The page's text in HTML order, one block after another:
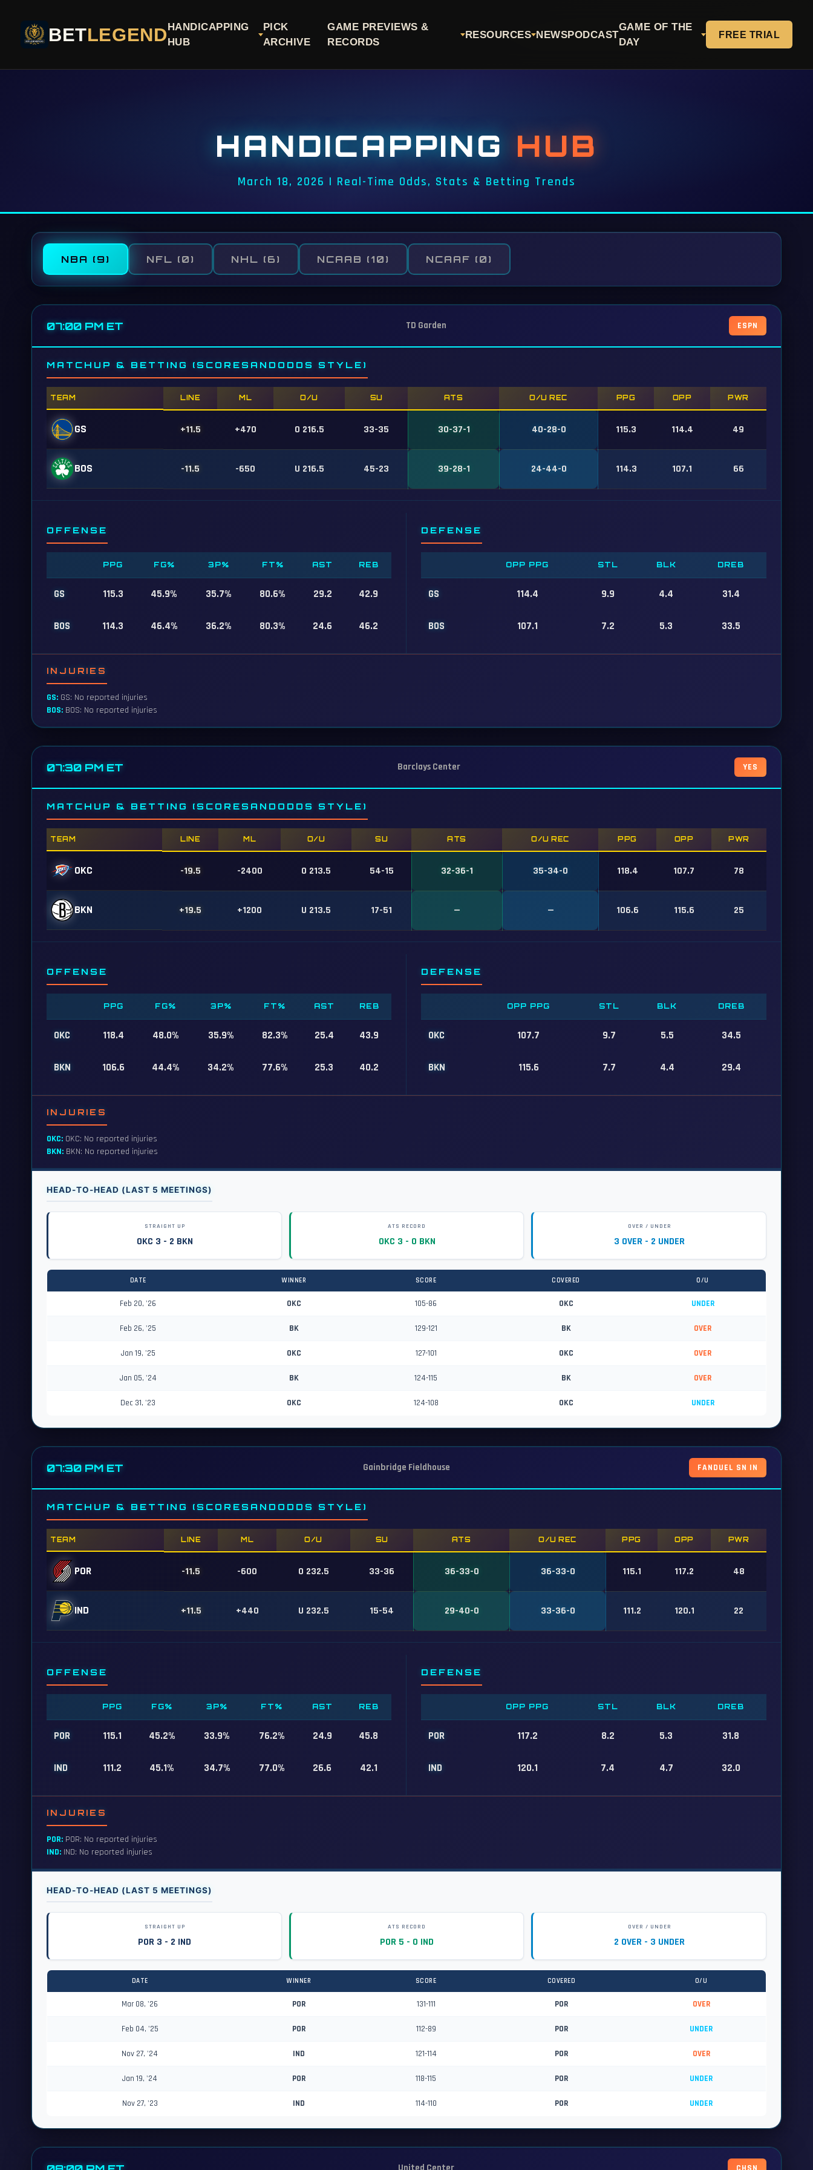
BETLEGENDHANDICAPPING
HUB
PICK
ARCHIVE
GAME PREVIEWS &
RECORDS
RESOURCES NEWSPODCAST
GAME OF THE
DAY
FREE TRIAL
HANDICAPPING HUB
March 18, 2026 | Real-Time Odds, Stats & Betting Trends
NBA (9) NFL (0) NHL (6) NCAAB (10) NCAAF (0)
07:00 PM ET TD Garden ESPN
MATCHUP & BETTING (SCORESANDODDS STYLE)
TEAM LINE ML O/U SU ATS O/U REC PPG OPP PWR
GS +11.5 +470 O 216.5 33-35 30-37-1 40-28-0 115.3 114.4 49
BOS -11.5 -650 U 216.5 45-23 39-28-1 24-44-0 114.3 107.1 66
OFFENSE
PPG FG% 3P% FT% AST REB
GS 115.3 45.9% 35.7% 80.6% 29.2 42.9
BOS 114.3 46.4% 36.2% 80.3% 24.6 46.2
DEFENSE
OPP PPG STL BLK DREB
GS 114.4 9.9 4.4 31.4
BOS 107.1 7.2 5.3 33.5
INJURIES
GS: GS: No reported injuries
BOS: BOS: No reported injuries
07:30 PM ET Barclays Center YES
MATCHUP & BETTING (SCORESANDODDS STYLE)
TEAM LINE ML O/U SU ATS O/U REC PPG OPP PWR
OKC -19.5 -2400 O 213.5 54-15 32-36-1 35-34-0 118.4 107.7 78
BKN +19.5 +1200 U 213.5 17-51 — — 106.6 115.6 25
OFFENSE
PPG FG% 3P% FT% AST REB
OKC 118.4 48.0% 35.9% 82.3% 25.4 43.9
BKN 106.6 44.4% 34.2% 77.6% 25.3 40.2
DEFENSE
OPP PPG STL BLK DREB
OKC 107.7 9.7 5.5 34.5
BKN 115.6 7.7 4.4 29.4
INJURIES
OKC: OKC: No reported injuries
BKN: BKN: No reported injuries
HEAD-TO-HEAD (LAST 5 MEETINGS)
STRAIGHT UP
OKC 3 - 2 BKN
ATS RECORD
OKC 3 - 0 BKN
OVER / UNDER
3 OVER - 2 UNDER
DATE WINNER SCORE COVERED O/U
Feb 20, '26 OKC 105-86 OKC UNDER
Feb 26, '25 BK 129-121 BK OVER
Jan 19, '25 OKC 127-101 OKC OVER
Jan 05, '24 BK 124-115 BK OVER
Dec 31, '23 OKC 124-108 OKC UNDER
07:30 PM ET Gainbridge Fieldhouse FANDUEL SN IN
MATCHUP & BETTING (SCORESANDODDS STYLE)
TEAM LINE ML O/U SU ATS O/U REC PPG OPP PWR
POR -11.5 -600 O 232.5 33-36 36-33-0 36-33-0 115.1 117.2 48
IND +11.5 +440 U 232.5 15-54 29-40-0 33-36-0 111.2 120.1 22
OFFENSE
PPG FG% 3P% FT% AST REB
POR 115.1 45.2% 33.9% 76.2% 24.9 45.8
IND 111.2 45.1% 34.7% 77.0% 26.6 42.1
DEFENSE
OPP PPG STL BLK DREB
POR 117.2 8.2 5.3 31.8
IND 120.1 7.4 4.7 32.0
INJURIES
POR: POR: No reported injuries
IND: IND: No reported injuries
HEAD-TO-HEAD (LAST 5 MEETINGS)
STRAIGHT UP
POR 3 - 2 IND
ATS RECORD
POR 5 - 0 IND
OVER / UNDER
2 OVER - 3 UNDER
DATE WINNER SCORE COVERED O/U
Mar 08, '26 POR 131-111 POR OVER
Feb 04, '25 POR 112-89 POR UNDER
Nov 27, '24 IND 121-114 POR OVER
Jan 19, '24 POR 118-115 POR UNDER
Nov 27, '23 IND 114-110 POR UNDER